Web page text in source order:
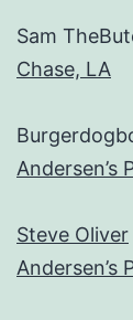
Sam
Chase, LA
Andersen’s
Steve Oliver
Andersen’s